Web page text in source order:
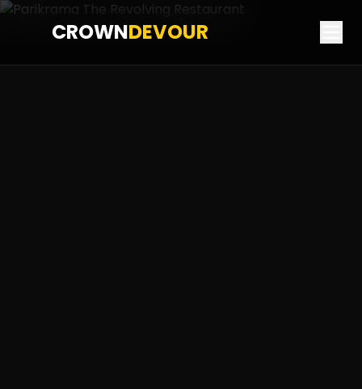
CROWNDEVOUR